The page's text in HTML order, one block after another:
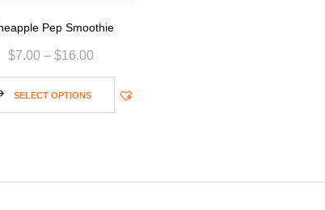
Pep Smoothie
$7.00 – $16.00
SELECT OPTIONS